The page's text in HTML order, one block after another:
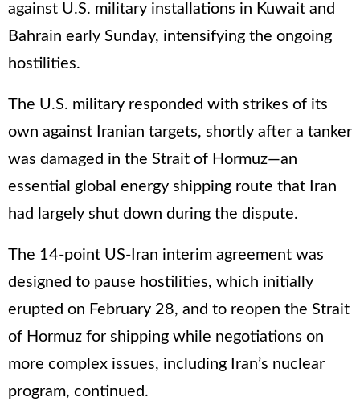
against U.S. military installations in Kuwait and
Bahrain early Sunday, intensifying the ongoing
hostilities.
The U.S. military responded with strikes of its
own against Iranian targets, shortly after a tanker
was damaged in the Strait of Hormuz—an
essential global energy shipping route that Iran
had largely shut down during the dispute.
The 14-point US-Iran interim agreement was
designed to pause hostilities, which initially
erupted on February 28, and to reopen the Strait
of Hormuz for shipping while negotiations on
more complex issues, including Iran’s nuclear
program, continued.